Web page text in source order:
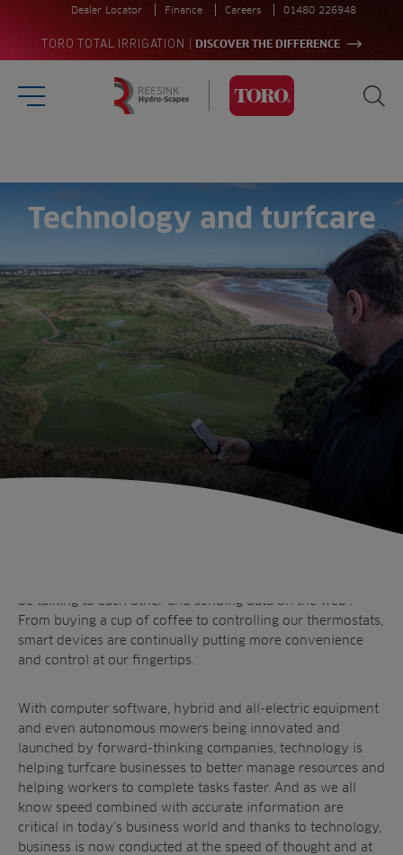
TORO TOTAL IRRIGATION DISCOVER THE DIFFERENCE
Dealer Locator Finance Careers 01480 226948
Burger Menu
Sectors
Golf
Sports
Products
Irrigation
Brands
for:
Technology and turfcare
be talking to each other and sending data on the web*.
From buying a cup of coffee to controlling our thermostats,
smart devices are continually putting more convenience
and control at our fingertips.
With computer software, hybrid and all-electric equipment
and even autonomous mowers being innovated and
launched by forward-thinking companies, technology is
helping turfcare businesses to better manage resources and
helping workers to complete tasks faster. And as we all
know speed combined with accurate information are
critical in today’s business world and thanks to technology,
business is now conducted at the speed of thought and at